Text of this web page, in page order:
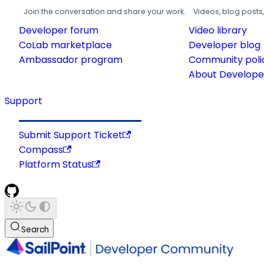
Join the conversation and share your work.
Developer forum
CoLab marketplace
Ambassador program
Videos, blog
Video library
Developer blog
Community
About
Support
Submit Support Ticket
Compass
Platform Status
Search